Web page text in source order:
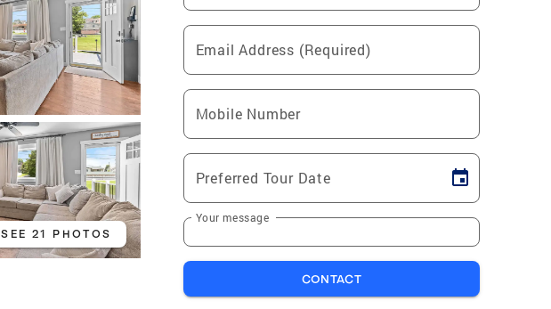
SEE 21 PHOTOS
Email Address (Required)
Mobile Number
Preferred Tour Date
Your message
CONTACT